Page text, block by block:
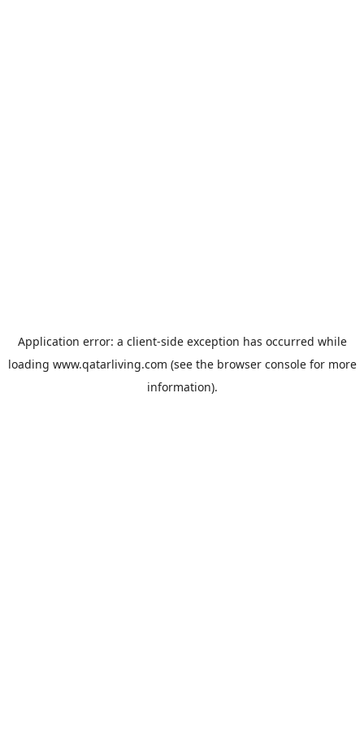
Application error: a client-side exception has occurred while
loading www.qatarliving.com (see the browser consolefor more
information).